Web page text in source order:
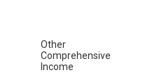
Other
Comprehensive
Income